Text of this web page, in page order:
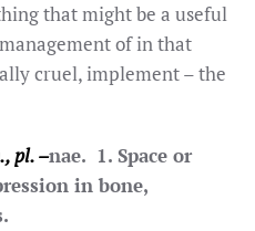
that might be a useful
of in that
cruel, implement – the
pl. –nae. 1. Space or
in bone,